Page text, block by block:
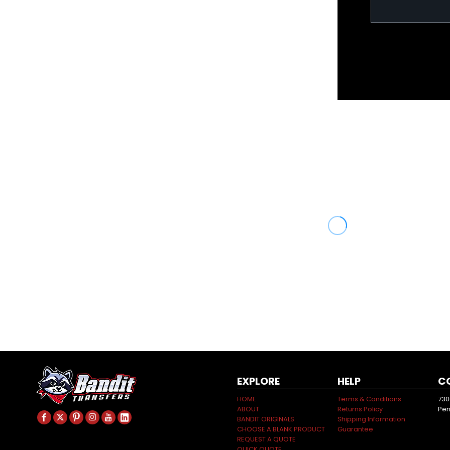
EXPLORE
HOME
ABOUT
BANDIT ORIGINALS
CHOOSE A BLANK PRODUCT
REQUEST A QUOTE
HELP
Terms & Conditions
Returns Policy
Shipping Information
Guarantee